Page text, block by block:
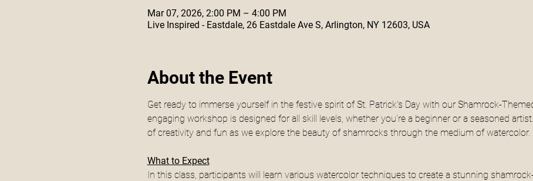
Mar 07, 2026, 2:00 PM – 4:00 PM
Live Inspired - Eastdale, 26 Eastdale Ave S, Arlington, NY 12603, USA
About the Event
Get ready to immerse yourself in the festive spirit of St. Patrick's Day with our Shamrock-
engaging workshop is designed for all skill levels, whether you're a beginner or a seasoned
of creativity and fun as we explore the beauty of shamrocks through the medium of watercolor.
What to Expect
In this class, participants will learn various watercolor techniques to create a stunning